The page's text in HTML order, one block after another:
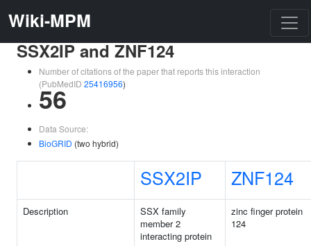
Wiki-MPM
SSX2IP and ZNF124
Number of citations of the paper that reports this interaction
(PubMedID 25416956)
56
Data Source:
BioGRID (two hybrid)
SSX2IP ZNF124
Description
SSX family
member 2
interacting protein
zinc finger protein
124